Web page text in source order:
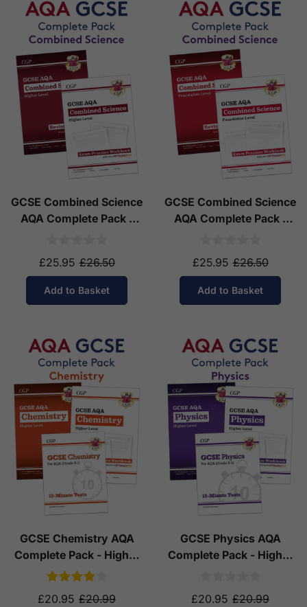
GCSE Combined Science
AQA Complete Pack -
£25.95 £26.50
Add to Basket
GCSE Combined Science
AQA Complete Pack -
£25.95 £26.50
Add to Basket
GCSE Chemistry AQA
Complete Pack - Higher
Tier (Ages 14-16)
£20.95 £20.99
GCSE Physics AQA
Complete Pack - Higher
£20.95 £20.99